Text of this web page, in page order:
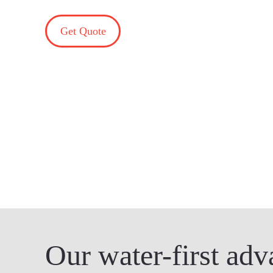
Get Quote
Our water-first